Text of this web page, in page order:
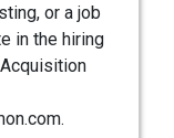
or a job
in the hiring